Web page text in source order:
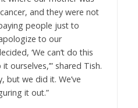
and they were not
people just to
to our
‘We can’t do this
ourselves,’” shared Tish.
but we did it. We’ve
it out.”